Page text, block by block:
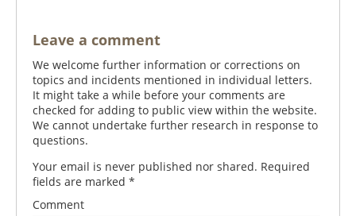
Leave a comment
We welcome further information or corrections on
topics and incidents mentioned in individual letters.
It might take a while before your comments are
checked for adding to public view within the website.
We cannot undertake further research in response to
questions.
Your email is never published nor shared. Required
fields are marked *
Comment